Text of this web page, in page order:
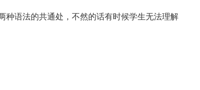
种语法的共通处，不然的话有时候学生无法理解